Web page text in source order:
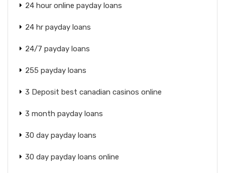
24 hour online payday loans
24 hr payday loans
24/7 payday loans
255 payday loans
3 Deposit best canadian casinos online
3 month payday loans
30 day payday loans
30 day payday loans online